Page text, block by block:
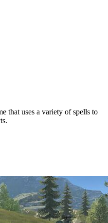
that uses a variety of spells to